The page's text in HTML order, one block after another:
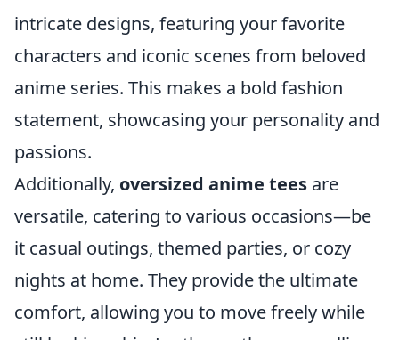
intricate designs, featuring your favorite
characters and iconic scenes from beloved
anime series. This makes a bold fashion
statement, showcasing your personality and
passions.
Additionally, oversized anime tees are
versatile, catering to various occasions—be
it casual outings, themed parties, or cozy
nights at home. They provide the ultimate
comfort, allowing you to move freely while